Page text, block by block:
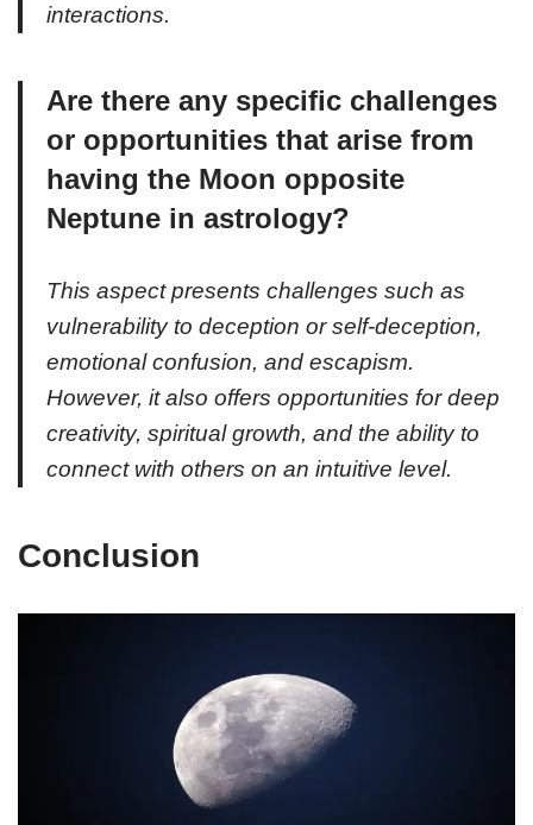
interactions.
Are there any specific challenges
or opportunities that arise from
having the Moon opposite
Neptune in astrology?
This aspect presents challenges such as
vulnerability to deception or self-deception,
emotional confusion, and escapism.
However, it also offers opportunities for deep
creativity, spiritual growth, and the ability to
connect with others on an intuitive level.
Conclusion